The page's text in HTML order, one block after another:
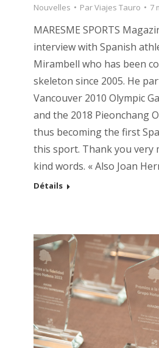
Nouvelles ParViajes Tauro 7
MARESME SPORTS
interview with Spanish
Mirambell who has been
skeleton since 2005. He
Vancouver 2010 Olympic
and the 2018 Pieonchang
thus becoming the first
this sport. Thank you very
kind words. « Also Joan
Détails